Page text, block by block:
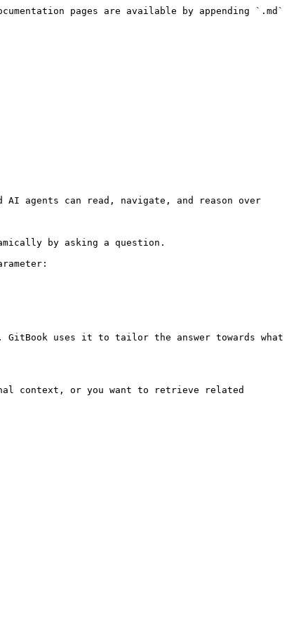
pages are available by appending `.md`
AI agents can read, navigate, and reason over
by asking a question.
uses it to tailor the answer towards what
context, or you want to retrieve related